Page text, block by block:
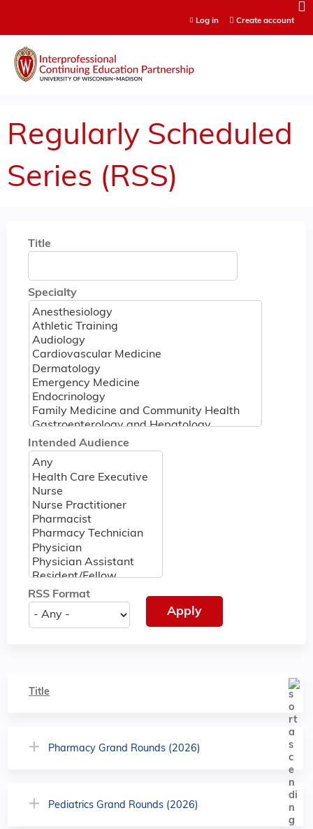
Log in Create account
Regularly Scheduled
Series (RSS)
Title
Specialty
Intended Audience
RSS Format
Title
Pharmacy Grand Rounds (2026)
Pediatrics Grand Rounds (2026)